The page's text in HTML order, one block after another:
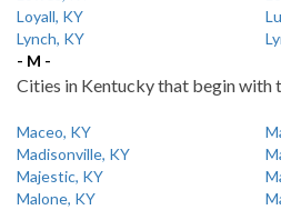
Loyall, KY
Lynch, KY
- M -
Cities in Kentucky that begin with
Maceo, KY
Madisonville, KY
Majestic, KY
Malone, KY